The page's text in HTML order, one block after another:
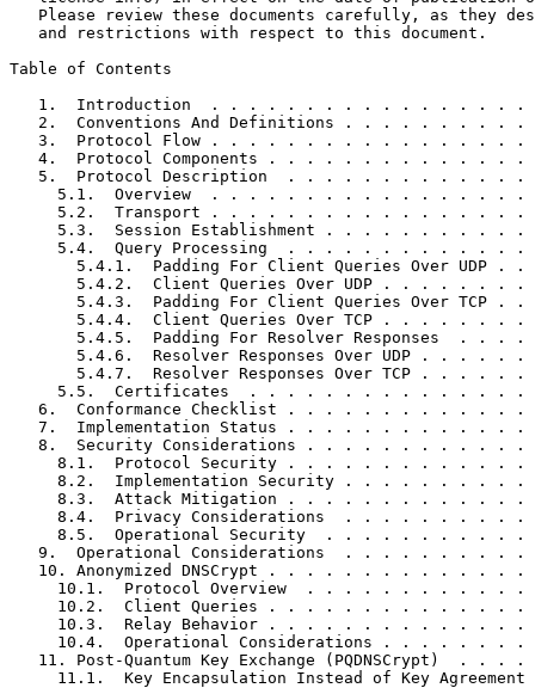
Please review these documents carefully, as they
   and restrictions with respect to this document.
Table of Contents
1.  Introduction  . . . . . . . . . . . . . . . . .
2.  Conventions And Definitions . . . . . . . . . .
3.  Protocol Flow . . . . . . . . . . . . . . . . .
4.  Protocol Components . . . . . . . . . . . . . .
5.  Protocol Description  . . . . . . . . . . . . .
5.1.  Overview  . . . . . . . . . . . . . . . . .
5.2.  Transport . . . . . . . . . . . . . . . . .
5.3.  Session Establishment . . . . . . . . . . .
5.4.  Query Processing  . . . . . . . . . . . . .
5.4.1.  Padding For Client Queries Over UDP . .
5.4.2.  Client Queries Over UDP . . . . . . . .
5.4.3.  Padding For Client Queries Over TCP . .
5.4.4.  Client Queries Over TCP . . . . . . . .
5.4.5.  Padding For Resolver Responses  . . . .
5.4.6.  Resolver Responses Over UDP . . . . . .
5.4.7.  Resolver Responses Over TCP . . . . . .
5.5.  Certificates  . . . . . . . . . . . . . . .
6.  Conformance Checklist . . . . . . . . . . . . .
7.  Implementation Status . . . . . . . . . . . . .
8.  Security Considerations . . . . . . . . . . . .
8.1.  Protocol Security . . . . . . . . . . . . .
8.2.  Implementation Security . . . . . . . . . .
8.3.  Attack Mitigation . . . . . . . . . . . . .
8.4.  Privacy Considerations  . . . . . . . . . .
8.5.  Operational Security  . . . . . . . . . . .
9.  Operational Considerations  . . . . . . . . . .
10. Anonymized DNSCrypt . . . . . . . . . . . . . .
10.1.  Protocol Overview  . . . . . . . . . . . .
10.2.  Client Queries . . . . . . . . . . . . . .
10.3.  Relay Behavior . . . . . . . . . . . . . .
10.4.  Operational Considerations . . . . . . . .
11. Post-Quantum Key Exchange (PQDNSCrypt)  . . . .
11.1.  Key Encapsulation Instead of Key Agreement